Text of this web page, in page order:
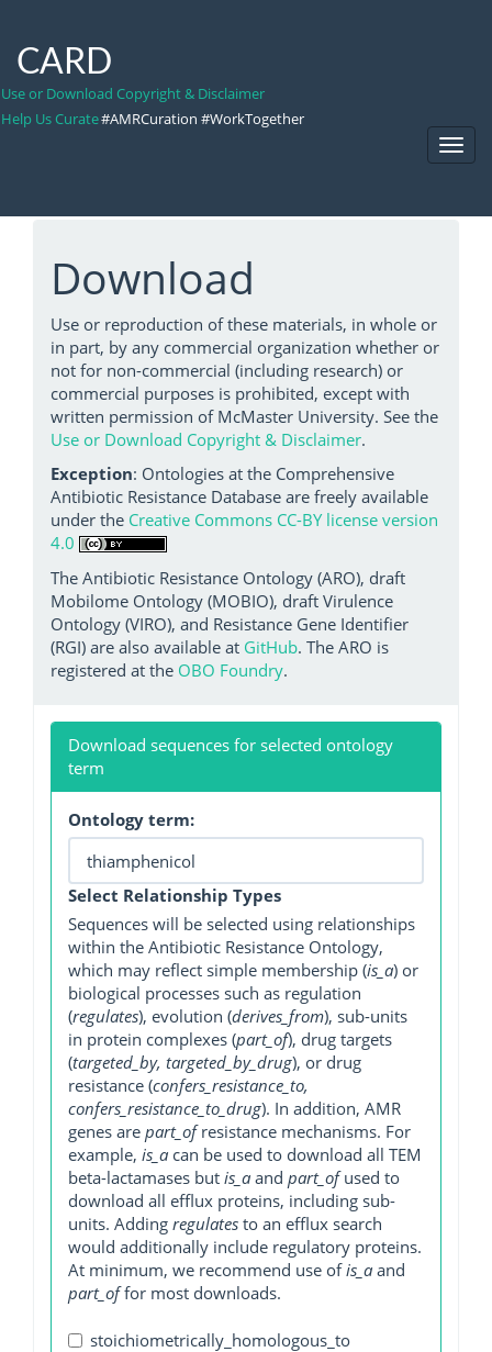
CARD
Use or Download Copyright & Disclaimer
Help Us Curate#AMRCuration #WorkTogether
Download
Use or reproduction of these materials, in whole or
in part, by any commercial organization whether or
not for non-commercial (including research) or
commercial purposes is prohibited, except with
written permission of McMaster University. See the
Use or Download Copyright & Disclaimer.
Exception: Ontologies at the Comprehensive
Antibiotic Resistance Database are freely available
under the Creative Commons CC-BY license version
4.0
The Antibiotic Resistance Ontology (ARO), draft
Mobilome Ontology (MOBIO), draft Virulence
Ontology (VIRO), and Resistance Gene Identifier
(RGI) are also available at GitHub. The ARO is
registered at the OBO Foundry.
Download sequences for selected ontology
term
Ontology term:
Select Relationship Types
Sequences will be selected using relationships
within the Antibiotic Resistance Ontology,
which may reflect simple membership (is_a) or
biological processes such as regulation
(regulates), evolution (derives_from), sub-units
in protein complexes (part_of), drug targets
(targeted_by, targeted_by_drug), or drug
resistance (confers_resistance_to,
confers_resistance_to_drug). In addition, AMR
genes are part_ofresistance mechanisms. For
example, is_a can be used to download all TEM
beta-lactamases but is_a and part_ofused to
download all efflux proteins, including sub-
units. Adding regulates to an efflux search
would additionally include regulatory proteins.
At minimum, we recommend use ofis_a and
part_offor most downloads.
stoichiometrically_homologous_to